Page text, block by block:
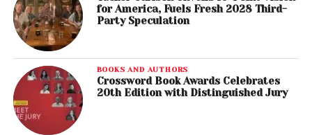
for America, Fuels Fresh 2028 Third-
Party Speculation
BOOKS AND AUTHORS
Crossword Book Awards Celebrates
20th Edition with Distinguished Jury